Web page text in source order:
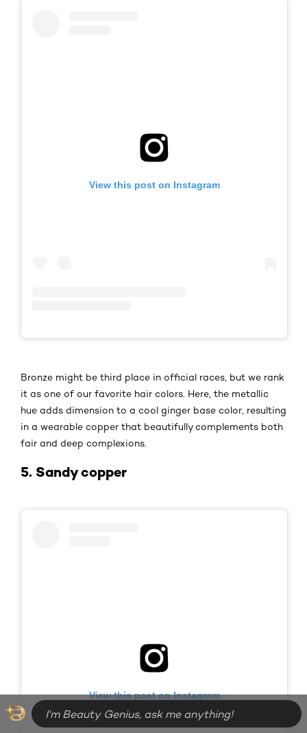
View this post on Instagram
Bronze might be third place in official races, but we rank
it as one of our favorite hair colors. Here, the metallic
hue adds dimension to a cool ginger base color, resulting
in a wearable copper that beautifully complements both
fair and deep complexions.
5. Sandy copper
View this post on Instagram